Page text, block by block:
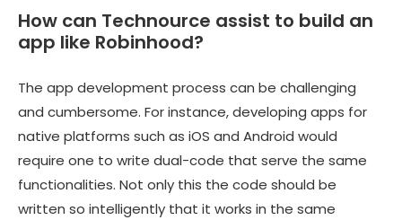
How can Technource assist to build an
app like Robinhood?
The app development process can be challenging
and cumbersome. For instance, developing apps for
native platforms such as iOS and Android would
require one to write dual-code that serve the same
functionalities. Not only this the code should be
written so intelligently that it works in the same